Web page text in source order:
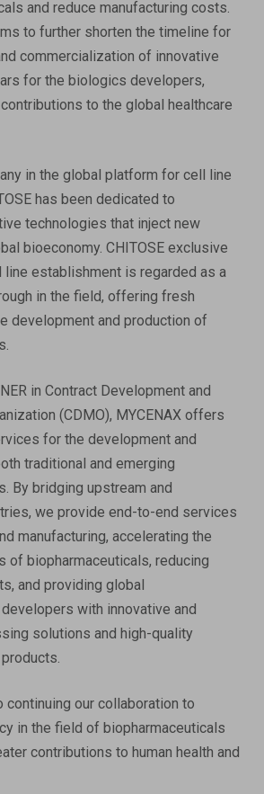
and reduce manufacturing costs.
to further shorten the timeline for
commercialization of innovative
for the biologics developers,
to the global healthcare
in the global platform for cell line
has been dedicated to
technologies that inject new
bioeconomy. CHITOSE exclusive
line establishment is regarded as a
in the field, offering fresh
development and production of
in Contract Development and
(CDMO), MYCENAX offers
for the development and
traditional and emerging
By bridging upstream and
we provide end-to-end services
manufacturing, accelerating the
of biopharmaceuticals, reducing
and providing global
with innovative and
solutions and high-quality
continuing our collaboration to
in the field of biopharmaceuticals
contributions to human health and